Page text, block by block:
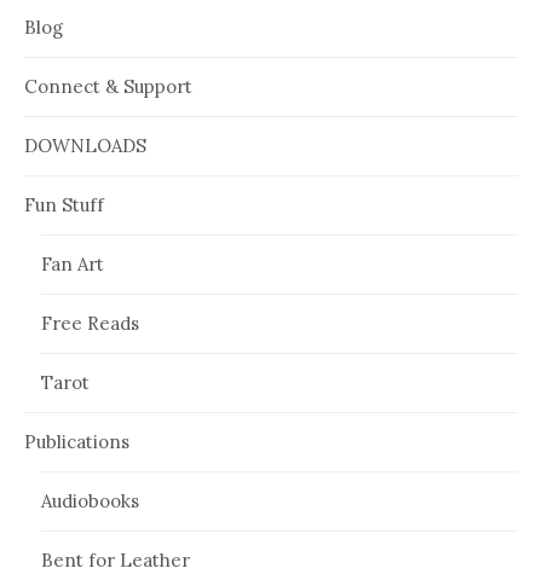
Blog
Connect & Support
DOWNLOADS
Fun Stuff
Fan Art
Free Reads
Tarot
Publications
Audiobooks
Bent for Leather